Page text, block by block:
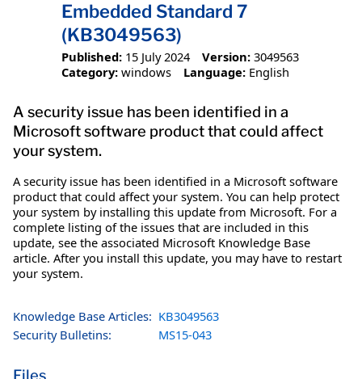
Embedded Standard 7
(KB3049563)
Published: 15 July 2024 Version: 3049563
Category: windows Language: English
A security issue has been identified in a
Microsoft software product that could affect
your system.
A security issue has been identified in a Microsoft software
product that could affect your system. You can help protect
your system by installing this update from Microsoft. For a
complete listing of the issues that are included in this
update, see the associated Microsoft Knowledge Base
article. After you install this update, you may have to restart
your system.
Knowledge Base Articles: KB3049563
Security Bulletins:
MS15-043
Files